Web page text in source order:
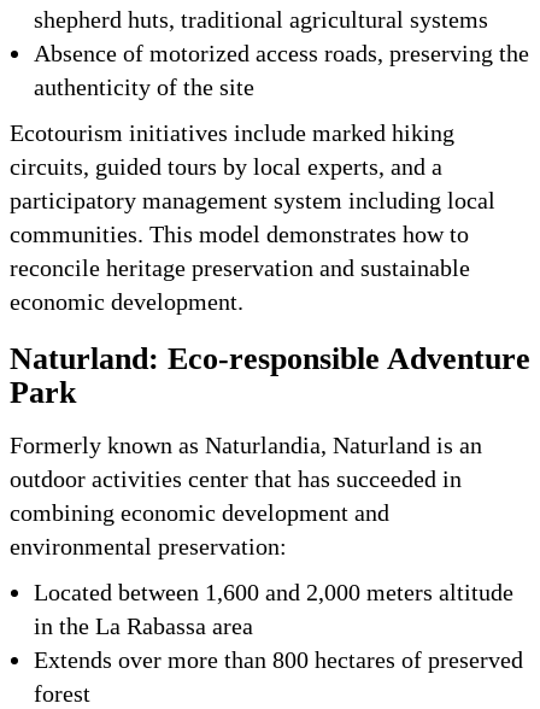
shepherd huts, traditional agricultural systems
Absence of motorized access roads, preserving the
authenticity of the site
Ecotourism initiatives include marked hiking
circuits, guided tours by local experts, and a
participatory management system including local
communities. This model demonstrates how to
reconcile heritage preservation and sustainable
economic development.
Naturland: Eco-responsible Adventure
Park
Formerly known as Naturlandia, Naturland is an
outdoor activities center that has succeeded in
combining economic development and
environmental preservation:
Located between 1,600 and 2,000 meters altitude
in the La Rabassa area
Extends over more than 800 hectares of preserved
forest